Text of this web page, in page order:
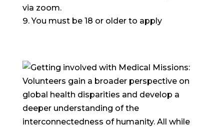
via zoom.
You must be 18 or older to apply